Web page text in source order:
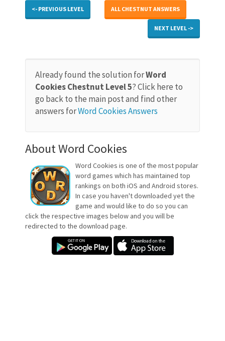
<- PREVIOUS LEVEL ALL CHESTNUT ANSWERS
NEXT LEVEL ->
Already found the solution forWord
Cookies Chestnut Level 5? Click here to
go back to the main post and find other
answers forWord Cookies Answers
About Word Cookies
Word Cookies is one of the most popular
word games which has maintained top
rankings on both iOS and Android stores.
In case you haven't downloaded yet the
game and would like to do so you can
click the respective images below and you will be
redirected to the download page.